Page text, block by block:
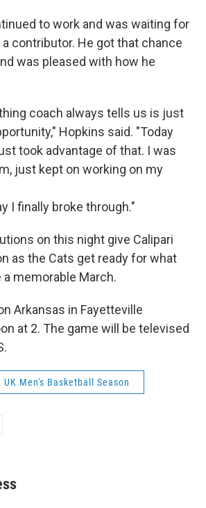
to work and was waiting for
contributor. He got that chance
was pleased with how he
coach always tells us is just
Hopkins said. "Today
took advantage of that. I was
just kept on working on my
I finally broke through."
on this night give Calipari
as the Cats get ready for what
memorable March.
Arkansas in Fayetteville
at 2. The game will be televised
UK Men's Basketball Season